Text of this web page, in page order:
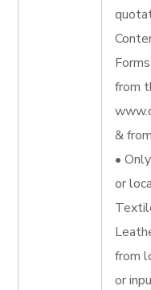
from
&
•
or
from
or